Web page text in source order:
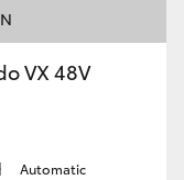
VX 48V
Automatic